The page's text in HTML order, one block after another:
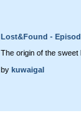
Lost&Found -
The origin of the sweet
by kuwaigal